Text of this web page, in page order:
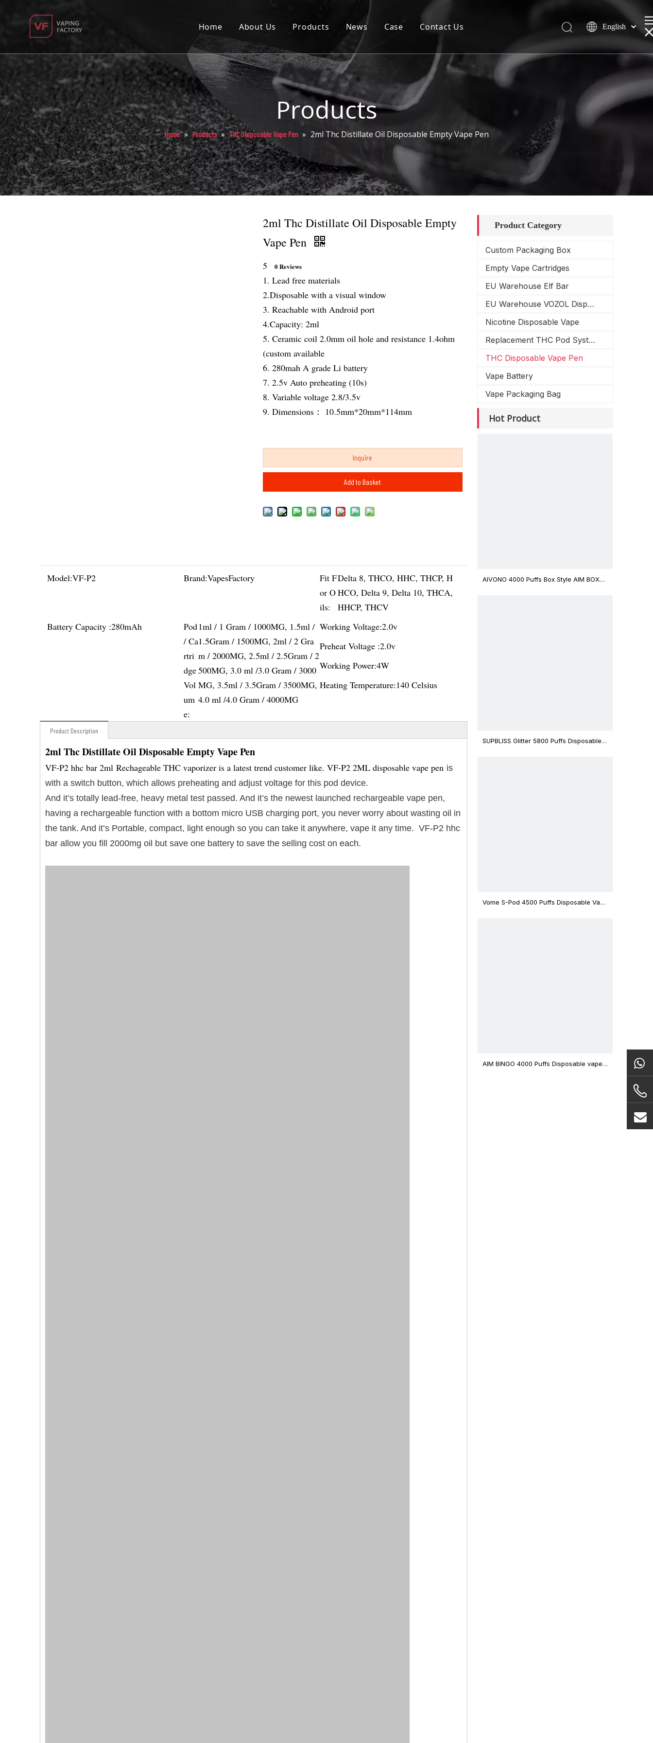
Home About Us Products
Disposable
Pod
Battery
Packaging
News Case Contact Us English
Products
Home » Products » THC Disposable Vape Pen » 2ml Thc Distillate Oil Disposable Empty Vape Pen
2ml Thc Distillate Oil Disposable Empty
Vape Pen
5 0 Reviews
1. Lead free materials
2.Disposable with a visual window
3. Reachable with Android port
4.Capacity: 2ml
5. Ceramic coil 2.0mm oil hole and resistance 1.4ohm
(custom available
6. 280mah A grade Li battery
7. 2.5v Auto preheating (10s)
8. Variable voltage 2.8/3.5v
9. Dimensions： 10.5mm*20mm*114mm
Inquire
Add to Basket
Model:VF-P2 Brand:VapesFactory
Fit F
or O
ils:
Delta 8, THCO, HHC, THCP, H
HCO, Delta 9, Delta 10, THCA,
HHCP, THCV
Battery Capacity :280mAh
Pod
/ Ca
rtri
dge
Vol
um
e:
1ml / 1 Gram / 1000MG, 1.5ml /
1.5Gram / 1500MG, 2ml / 2 Gra
m / 2000MG, 2.5ml / 2.5Gram / 2
500MG, 3.0 ml /3.0 Gram / 3000
MG, 3.5ml / 3.5Gram / 3500MG,
4.0 ml /4.0 Gram / 4000MG
Working Voltage:2.0v
Preheat Voltage :2.0v
Working Power:4W
Heating Temperature:140 Celsius
Product Description
2ml Thc Distillate Oil Disposable Empty Vape Pen
VF-P2 hhc bar 2ml Rechageable THC vaporizer is a latest trend customer like. VF-P2 2ML disposable vape pen is
with a switch button, which allows preheating and adjust voltage for this pod device.
And it’s totally lead-free, heavy metal test passed. And it’s the newest launched rechargeable vape pen,
having a rechargeable function with a bottom micro USB charging port, you never worry about wasting oil in
the tank. And it’s Portable, compact, light enough so you can take it anywhere, vape it any time. VF-P2 hhc
bar allow you fill 2000mg oil but save one battery to save the selling cost on each.
Product Category
Custom Packaging Box
Empty Vape Cartridges
EU Warehouse Elf Bar
EU Warehouse VOZOL Disposable Vape
Nicotine Disposable Vape
Replacement THC Pod System
THC Disposable Vape Pen
Vape Battery
Vape Packaging Bag
Hot Product
AIVONO 4000 Puffs Box Style AIM BOXX
SUPBLISS Glitter 5800 Puffs Disposable
Vome S-Pod 4500 Puffs Disposable Vape
AIM BINGO 4000 Puffs Disposable vape